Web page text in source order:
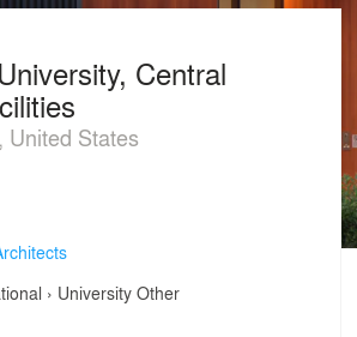
Central
United States
› University Other